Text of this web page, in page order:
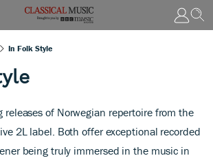
In Folk Style
releases of Norwegian repertoire from the
2L label. Both offer exceptional recorded
being truly immersed in the music in